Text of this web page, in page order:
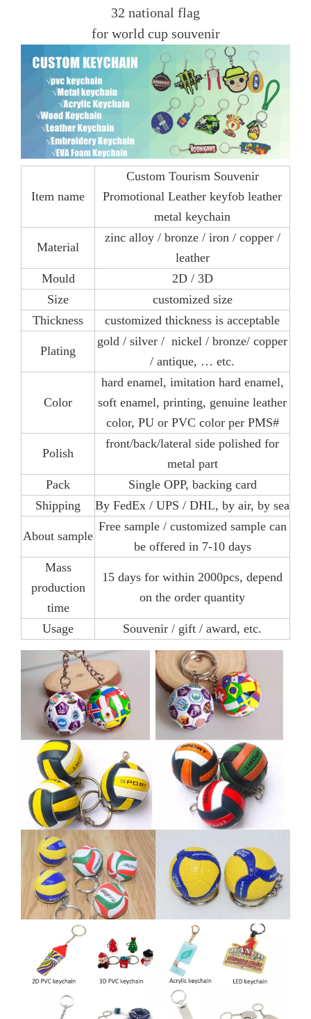
32 national flag
for world cup souvenir
Item name
Custom Tourism Souvenir
Promotional Leather keyfob leather
metal keychain
Material
zinc alloy / bronze / iron / copper /
leather
Mould
2D / 3D
Size
customized size
Thickness
customized thickness is acceptable
Plating
gold / silver / nickel / bronze/ copper
/ antique, … etc.
Color
hard enamel, imitation hard enamel,
soft enamel, printing, genuine leather
color, PU or PVC color per PMS#
Polish
front/back/lateral side polished for
metal part
Pack
Single OPP, backing card
Shipping
By FedEx / UPS / DHL, by air, by sea
About sample
Free sample / customized sample can
be offered in 7-10 days
Mass
production
time
15 days for within 2000pcs, depend
on the order quantity
Usage Souvenir / gift / award, etc.